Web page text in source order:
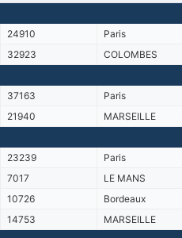
24910
Paris
32923 COLOMBES
37163
Paris
21940 MARSEILLE
23239
Paris
7017
LE MANS
10726
Bordeaux
14753 MARSEILLE